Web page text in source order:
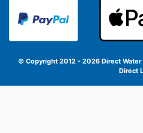
© Copyright 2012 - 2026 Direct Water
Direct